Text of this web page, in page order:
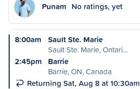
Punam No ratings, yet
8:00am
Sault Ste. Marie
Sault Ste. Marie, Ontari…
2:45pm
Barrie
Barrie, ON, Canada
Returning Sat, Aug 8 at 10:30am